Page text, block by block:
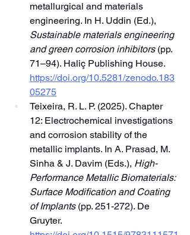
metallurgical and materials
engineering. In H. Uddin (Ed.),
Sustainable materials engineering
and green corrosion inhibitors (pp.
71–94). Haliç Publishing House.
https://doi.org/10.5281/zenodo.183
05275
Teixeira, R. L. P. (2025). Chapter
12: Electrochemical investigations
and corrosion stability of the
metallic implants. In A. Prasad, M.
Sinha & J. Davim (Eds.), High-
Performance Metallic Biomaterials:
Surface Modification and Coating
of Implants (pp. 251-272). De
Gruyter.